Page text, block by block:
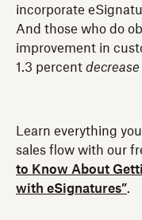
incorporate
And those who do
improvement in
1.3 percent decrease
Learn everything
sales flow with our
to Know About
with eSignatures”.